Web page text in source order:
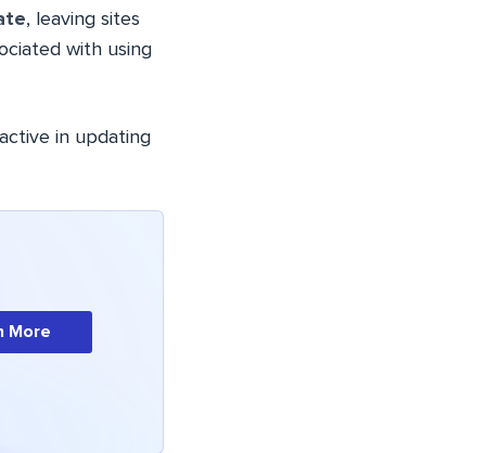
, leaving sites
with using
in updating
More